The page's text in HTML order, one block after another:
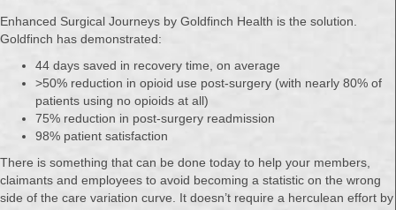
Enhanced Surgical Journeys by Goldfinch Health is the solution.
Goldfinch has demonstrated:
44 days saved in recovery time, on average
>50% reduction in opioid use post-surgery (with nearly 80% of
patients using no opioids at all)
75% reduction in post-surgery readmission
98% patient satisfaction
There is something that can be done today to help your members,
claimants and employees to avoid becoming a statistic on the wrong
side of the care variation curve. It doesn’t require a herculean effort by